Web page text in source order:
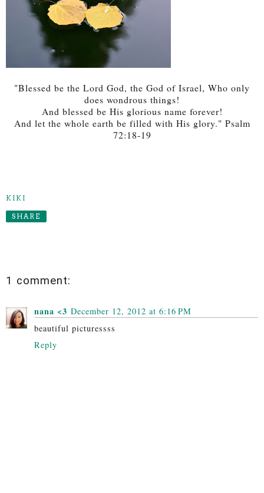
"Blessed be the Lord God, the God of Israel, Who only
does wondrous things!
And blessed be His glorious name forever!
And let the whole earth be filled with His glory." Psalm
72:18-19
KIKI
SHARE
1 comment:
nana <3 December 12, 2012 at 6:16 PM
beautiful picturessss
Reply